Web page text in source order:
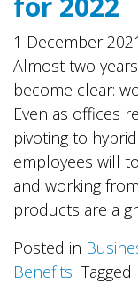
1 December 2021
Almost two
become clear:
Even as offices
pivoting to
employees will
and working
products are a
Posted in
Benefits Tagged